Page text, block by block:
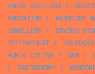
ROGER VAILLAND/
ARGENTINA/ HENRIQUE
JEWELLERY/ IRVING
BETTENCOURT/
HORTA EDITOR/ SAM/
/
GASTRONOMY/